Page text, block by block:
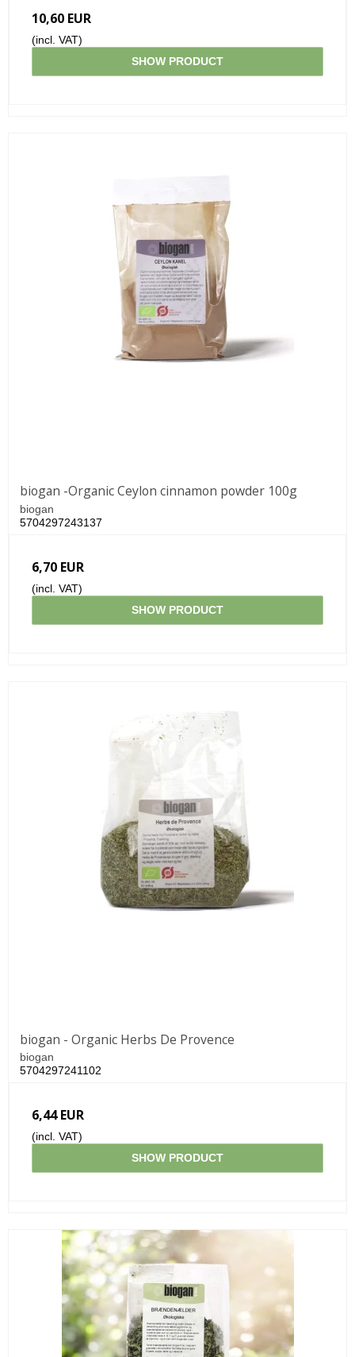
10,60 EUR
(incl. VAT)
SHOW PRODUCT
biogan -Organic Ceylon cinnamon powder 100g
biogan
5704297243137
6,70 EUR
(incl. VAT)
SHOW PRODUCT
biogan - Organic Herbs De Provence
biogan
5704297241102
6,44 EUR
(incl. VAT)
SHOW PRODUCT